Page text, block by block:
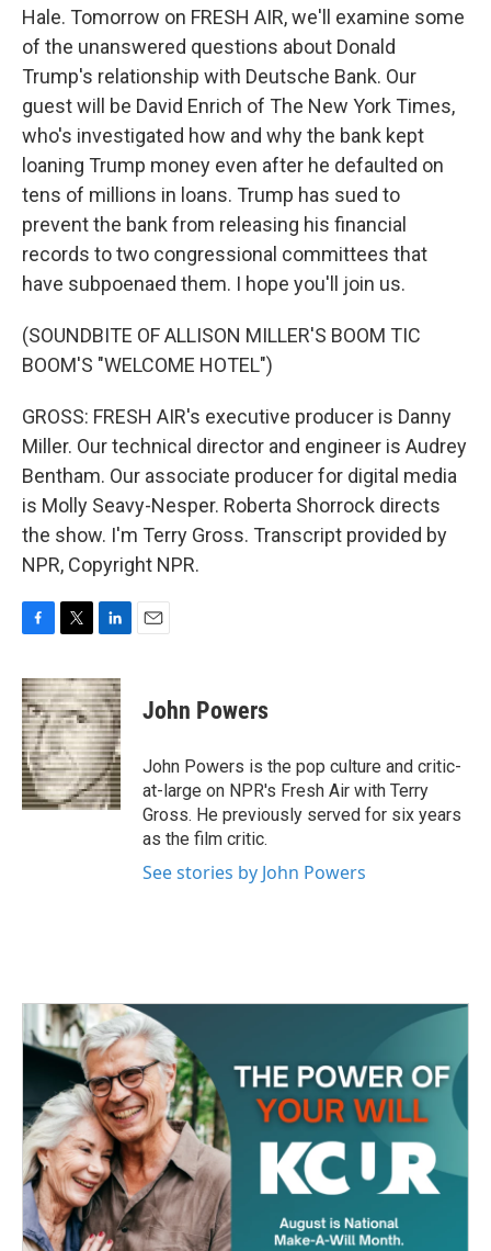
Hale. Tomorrow on FRESH AIR, we'll examine some
of the unanswered questions about Donald
Trump's relationship with Deutsche Bank. Our
guest will be David Enrich of The New York Times,
who's investigated how and why the bank kept
loaning Trump money even after he defaulted on
tens of millions in loans. Trump has sued to
prevent the bank from releasing his financial
records to two congressional committees that
have subpoenaed them. I hope you'll join us.
(SOUNDBITE OF ALLISON MILLER'S BOOM TIC
BOOM'S "WELCOME HOTEL")
GROSS: FRESH AIR's executive producer is Danny
Miller. Our technical director and engineer is Audrey
Bentham. Our associate producer for digital media
is Molly Seavy-Nesper. Roberta Shorrock directs
the show. I'm Terry Gross. Transcript provided by
NPR, Copyright NPR.
c
e
b
o
o
k
i
t
t
e
r
n
k
e
d
I
n
John Powers
John Powers is the pop culture and critic-
at-large on NPR's Fresh Air with Terry
Gross. He previously served for six years
as the film critic.
See stories by John Powers